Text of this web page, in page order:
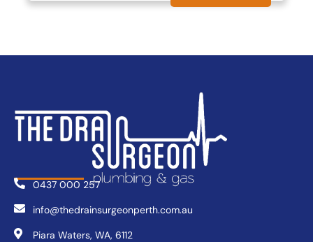
0437 000 257
info@thedrainsurgeonperth.com.au
Piara Waters, WA, 6112